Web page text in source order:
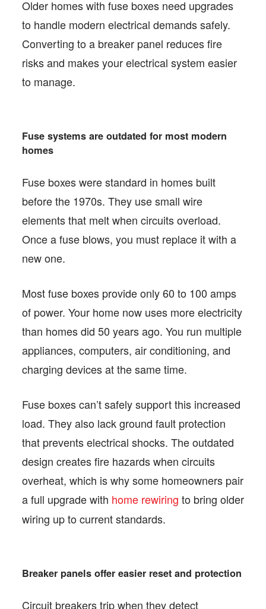
Older homes with fuse boxes need upgrades
to handle modern electrical demands safely.
Converting to a breaker panel reduces fire
risks and makes your electrical system easier
to manage.
Fuse systems are outdated for most modern
homes
Fuse boxes were standard in homes built
before the 1970s. They use small wire
elements that melt when circuits overload.
Once a fuse blows, you must replace it with a
new one.
Most fuse boxes provide only 60 to 100 amps
of power. Your home now uses more electricity
than homes did 50 years ago. You run multiple
appliances, computers, air conditioning, and
charging devices at the same time.
Fuse boxes can’t safely support this increased
load. They also lack ground fault protection
that prevents electrical shocks. The outdated
design creates fire hazards when circuits
overheat, which is why some homeowners pair
a full upgrade with home rewiring to bring older
wiring up to current standards.
Breaker panels offer easier reset and protection
Circuit breakers trip when they detect